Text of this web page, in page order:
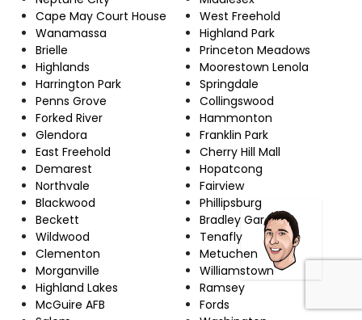
Cape May Court House
Wanamassa
Brielle
Highlands
Harrington Park
Penns Grove
Forked River
Glendora
East Freehold
Demarest
Northvale
Blackwood
Beckett
Wildwood
Clementon
Morganville
Highland Lakes
McGuire AFB
West Freehold
Highland Park
Princeton Meadows
Moorestown Lenola
Springdale
Collingswood
Hammonton
Franklin Park
Cherry Hill Mall
Hopatcong
Fairview
Phillipsburg
Bradley Gardens
Tenafly
Metuchen
Williamstown
Ramsey
Fords